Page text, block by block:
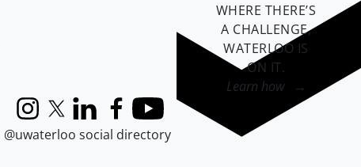
InstagramX (formerly Twitter)
LinkedInFacebook
YouTube
@uwaterloo social directory
WHERE THERE’S
A CHALLENGE,
WATERLOO IS
ON IT.
Learn how →